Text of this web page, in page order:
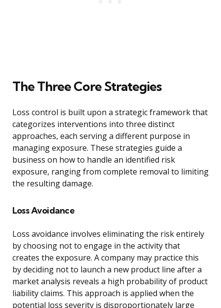
The Three Core Strategies
Loss control is built upon a strategic framework that
categorizes interventions into three distinct
approaches, each serving a different purpose in
managing exposure. These strategies guide a
business on how to handle an identified risk
exposure, ranging from complete removal to limiting
the resulting damage.
Loss Avoidance
Loss avoidance involves eliminating the risk entirely
by choosing not to engage in the activity that
creates the exposure. A company may practice this
by deciding not to launch a new product line after a
market analysis reveals a high probability of product
liability claims. This approach is applied when the
potential loss severity is disproportionately large